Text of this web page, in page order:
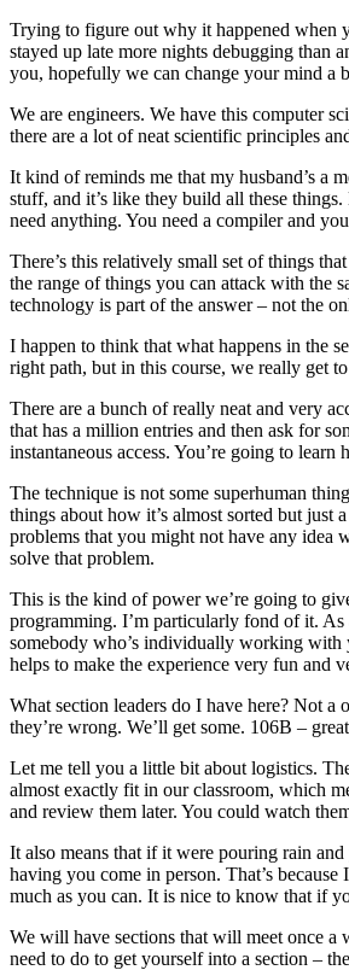
Trying to figure out why it happened when
stayed up late more nights debugging than
you, hopefully we can change your mind a
We are engineers. We have this computer
there are a lot of neat scientific principles
It kind of reminds me that my husband’s a
stuff, and it’s like they build all these
need anything. You need a compiler and
There’s this relatively small set of things
the range of things you can attack with the
technology is part of the answer – not the
I happen to think that what happens in the
right path, but in this course, we really get
There are a bunch of really neat and very
that has a million entries and then ask for
instantaneous access. You’re going to learn
The technique is not some superhuman
things about how it’s almost sorted but just
problems that you might not have any idea
solve that problem.
This is the kind of power we’re going to
programming. I’m particularly fond of it. As
somebody who’s individually working with
helps to make the experience very fun and
What section leaders do I have here? Not a
they’re wrong. We’ll get some. 106B –
Let me tell you a little bit about logistics.
almost exactly fit in our classroom, which
and review them later. You could watch
It also means that if it were pouring rain
having you come in person. That’s
much as you can. It is nice to know that if
We will have sections that will meet once
need to do to get yourself into a section –